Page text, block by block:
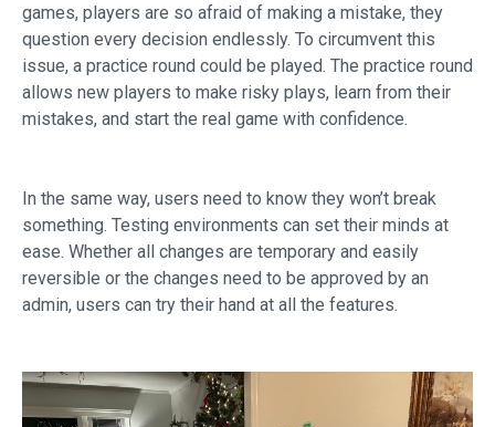
games, players are so afraid of making a mistake, they
question every decision endlessly. To circumvent this
issue, a practice round could be played. The practice round
allows new players to make risky plays, learn from their
mistakes, and start the real game with confidence.
In the same way, users need to know they won’t break
something. Testing environments can set their minds at
ease. Whether all changes are temporary and easily
reversible or the changes need to be approved by an
admin, users can try their hand at all the features.